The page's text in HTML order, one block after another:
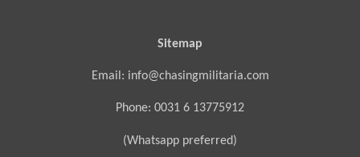
Sitemap
Email: info@chasingmilitaria.com
Phone: 0031 6 13775912
(Whatsapp preferred)